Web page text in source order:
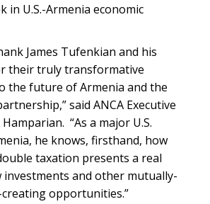
in U.S.-Armenia economic
James Tufenkian and his
their truly transformative
the future of Armenia and the
said ANCA Executive
“As a major U.S.
he knows, firsthand, how
taxation presents a real
and other mutually-
opportunities.”